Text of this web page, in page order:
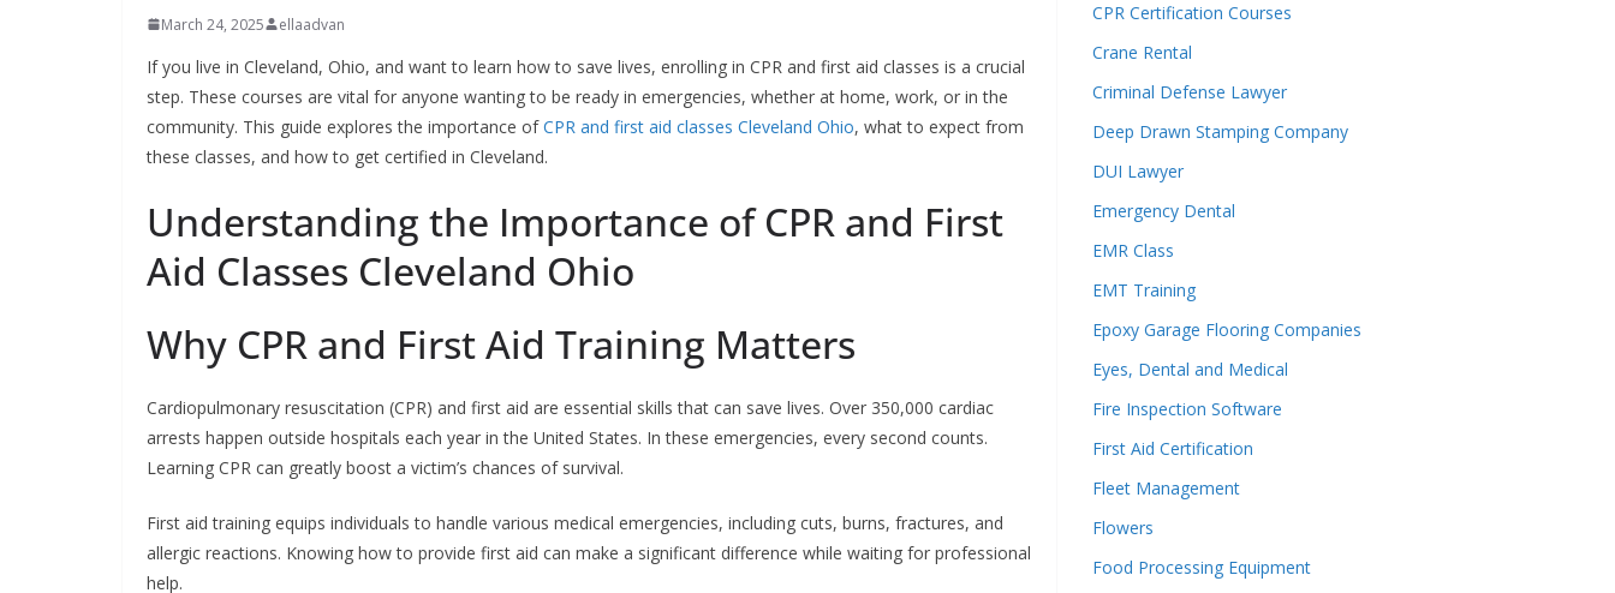
March 24, 2025 ellaadvan
If you live in Cleveland, Ohio, and want to learn how to save lives, enrolling in CPR and first aid classes is a crucial
step. These courses are vital for anyone wanting to be ready in emergencies, whether at home, work, or in the
community. This guide explores the importance ofCPR and first aid classes Cleveland Ohio, what to expect from
these classes, and how to get certified in Cleveland.
Understanding the Importance of CPR and First
Aid Classes Cleveland Ohio
Why CPR and First Aid Training Matters
Cardiopulmonary resuscitation (CPR) and first aid are essential skills that can save lives. Over 350,000 cardiac
arrests happen outside hospitals each year in the United States. In these emergencies, every second counts.
Learning CPR can greatly boost a victim’s chances of survival.
First aid training equips individuals to handle various medical emergencies, including cuts, burns, fractures, and
allergic reactions. Knowing how to provide first aid can make a significant difference while waiting for professional
help.
CPR Certification Courses
Crane Rental
Criminal Defense Lawyer
Deep Drawn Stamping Company
DUI Lawyer
Emergency Dental
EMR Class
EMT Training
Epoxy Garage Flooring Companies
Eyes, Dental and Medical
Fire Inspection Software
First Aid Certification
Fleet Management
Flowers
Food Processing Equipment